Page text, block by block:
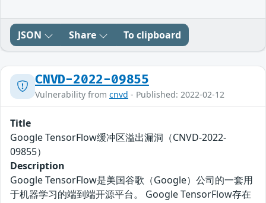
JSON Share To clipboard
CNVD-2022-09855
Vulnerability from cnvd - Published: 2022-02-12
Title
Google TensorFlow缓冲区溢出漏洞（CNVD-2022-
09855）
Description
Google TensorFlow是美国谷歌（Google）公司的一套用
于机器学习的端到端开源平台。 Google TensorFlow存在